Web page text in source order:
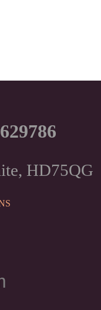
HD75QG